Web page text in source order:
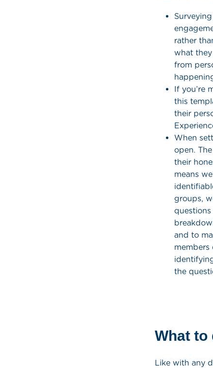
rather
what
from
If you’re
this
their
When
open.
their
means
groups,
and to
members
the
What to
Like with any